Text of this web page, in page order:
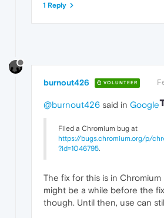
1 Reply
burnout426 VOLUNTEER
@burnout426 said in Google
Filed a Chromium bug at
https://bugs.chromium.org/p/
?id=1046795
The fix for this is in
might be a while before the
though. Until then, use can